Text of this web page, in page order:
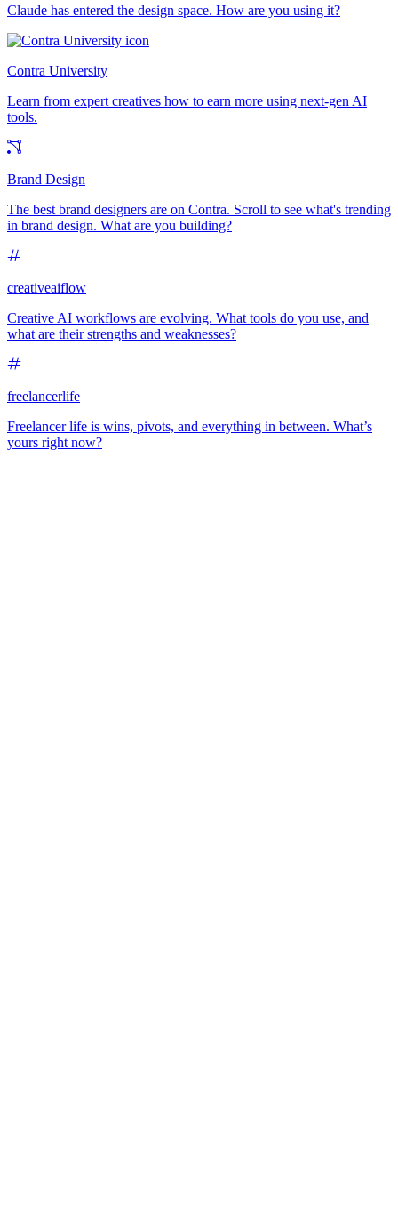
Claude has entered the design space. How are you using it?
Contra University
Learn from expert creatives how to earn more using next-gen AI
tools.
Brand Design
The best brand designers are on Contra. Scroll to see what's trending
in brand design. What are you building?
creativeaiflow
Creative AI workflows are evolving. What tools do you use, and
what are their strengths and weaknesses?
freelancerlife
Freelancer life is wins, pivots, and everything in between. What’s
yours right now?